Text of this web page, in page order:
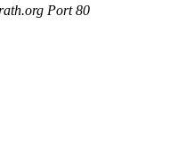
Port 80